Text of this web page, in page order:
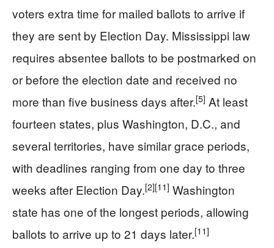
voters extra time for mailed ballots to arrive if
they are sent by Election Day. Mississippi law
requires absentee ballots to be postmarked on
or before the election date and received no
more than five business days after.[5] At least
fourteen states, plus Washington, D.C., and
several territories, have similar grace periods,
with deadlines ranging from one day to three
weeks after Election Day.[2][11] Washington
state has one of the longest periods, allowing
ballots to arrive up to 21 days later.[11]